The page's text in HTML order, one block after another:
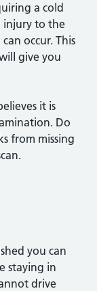
a cold
injury to the
occur. This
give you
it is
Do
from missing
you can
staying in
drive